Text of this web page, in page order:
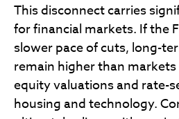
This disconnect carries
for financial markets. If the
slower pace of cuts, long-
remain higher than
equity valuations and rate-
housing and technology.